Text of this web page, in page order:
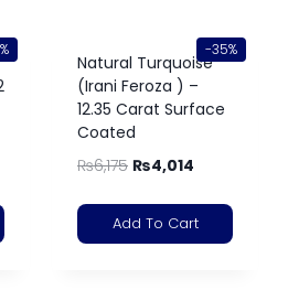
-35%
Natural Turquoise
(Irani Feroza ) –
12.35 Carat Surface
Coated
₨6,175 ₨4,014
Add To Cart